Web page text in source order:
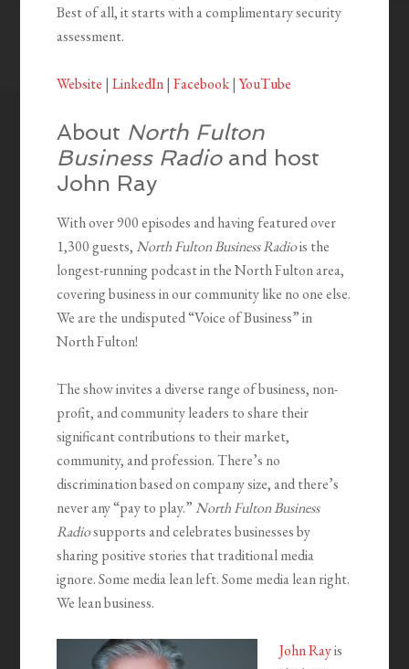
Best of all, it starts with a complimentary security
assessment.
Website |LinkedIn|Facebook|YouTube
About North Fulton
Business Radioand host
John Ray
With over 900 episodes and having featured over
1,300 guests, North Fulton Business Radiois the
longest-running podcast in the North Fulton area,
covering business in our community like no one else.
We are the undisputed “Voice of Business” in
North Fulton!
The show invites a diverse range of business, non-
profit, and community leaders to share their
significant contributions to their market,
community, and profession. There’s no
discrimination based on company size, and there’s
never any “pay to play.” North Fulton Business
Radiosupports and celebrates businesses by
sharing positive stories that traditional media
ignore. Some media lean left. Some media lean right.
We lean business.
John Rayis